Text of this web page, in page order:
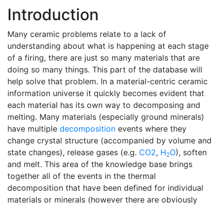
Introduction
Many ceramic problems relate to a lack of
understanding about what is happening at each stage
of a firing, there are just so many materials that are
doing so many things. This part of the database will
help solve that problem. In a material-centric ceramic
information universe it quickly becomes evident that
each material has its own way to decomposing and
melting. Many materials (especially ground minerals)
have multiple decomposition events where they
change crystal structure (accompanied by volume and
state changes), release gases (e.g. CO2, H2O), soften
and melt. This area of the knowledge base brings
together all of the events in the thermal
decomposition that have been defined for individual
materials or minerals (however there are obviously